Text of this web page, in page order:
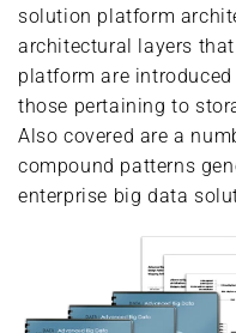
solution platform
architectural layers
platform are
those pertaining to
Also covered are a
compound patterns
enterprise big data